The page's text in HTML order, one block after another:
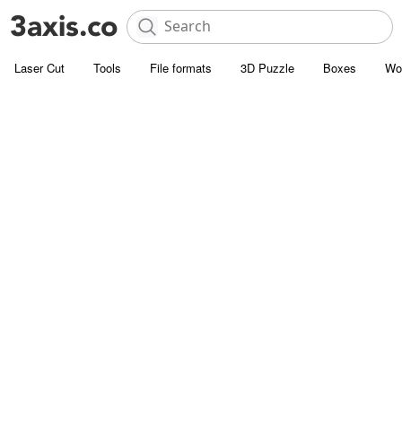
Laser Cut Tools File formats 3D Puzzle Boxes